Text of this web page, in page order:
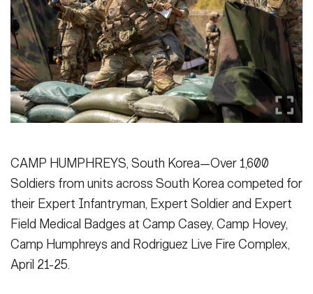
Publications
Secretary
Under Secretary
Chief of Staff
Vice Chief of Staff
FEATURES
Valor
Events
Heritage
GUIDE
JOIN
CAMP HUMPHREYS, South Korea—Over 1,600
Soldiers from units across South Korea competed for
their Expert Infantryman, Expert Soldier and Expert
Field Medical Badges at Camp Casey, Camp Hovey,
Camp Humphreys and Rodriguez Live Fire Complex,
April 21-25.